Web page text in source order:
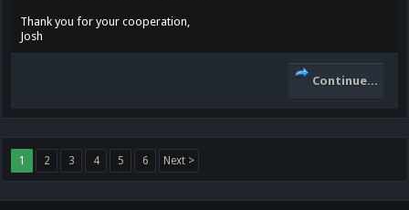
Thank you for your cooperation,
Josh
Continue...
1 2 3 4 5 6 Next >